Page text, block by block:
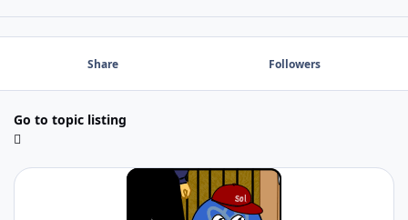
Share Followers
Go to topic listing